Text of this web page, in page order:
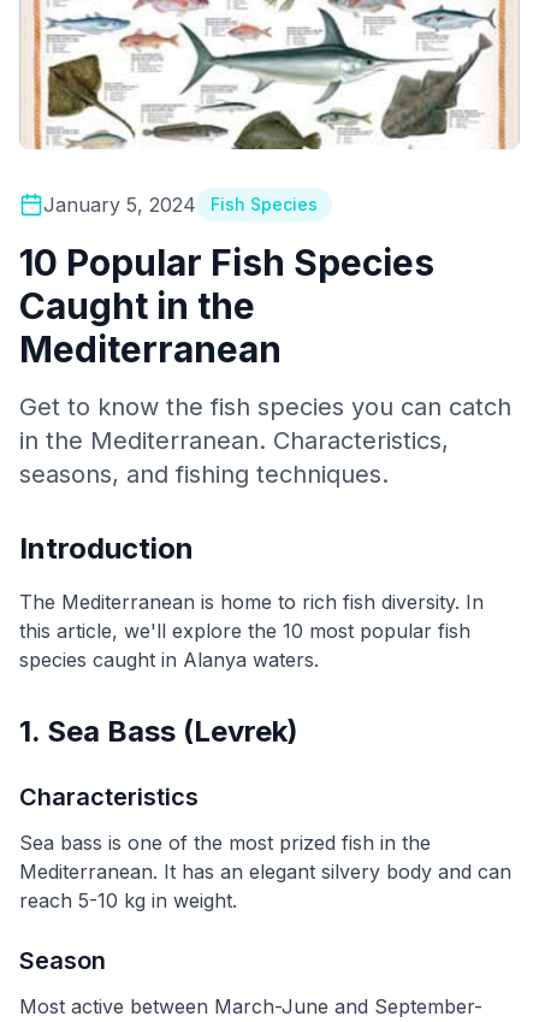
January 5, 2024 Fish Species
10 Popular Fish Species
Caught in the
Mediterranean
Get to know the fish species you can catch
in the Mediterranean. Characteristics,
seasons, and fishing techniques.
Introduction
The Mediterranean is home to rich fish diversity. In
this article, we'll explore the 10 most popular fish
species caught in Alanya waters.
1. Sea Bass (Levrek)
Characteristics
Sea bass is one of the most prized fish in the
Mediterranean. It has an elegant silvery body and can
reach 5-10 kg in weight.
Season
Most active between March-June and September-